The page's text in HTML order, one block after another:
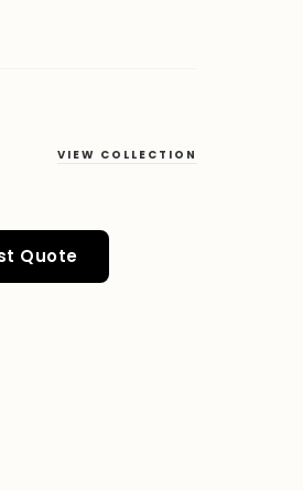
VIEW COLLECTION
Quote